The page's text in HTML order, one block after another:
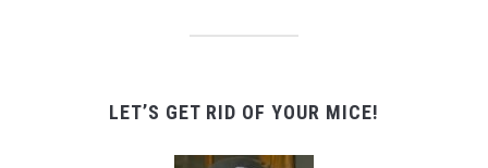
LET’S GET RID OF YOUR MICE!